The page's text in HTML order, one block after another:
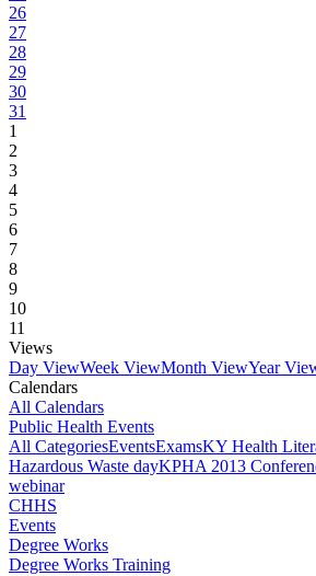
26
27
28
29
30
31
1
2
3
4
5
6
7
8
9
10
11
Views
Day ViewWeek ViewMonth ViewYear
Calendars
All Calendars
Public Health Events
All CategoriesEventsExamsKY Health
Hazardous Waste dayKPHA 2013
webinar
CHHS
Events
Degree Works
Degree Works Training